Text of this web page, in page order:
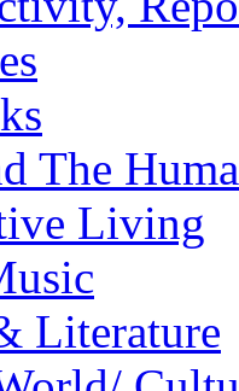
The
Living
Literature